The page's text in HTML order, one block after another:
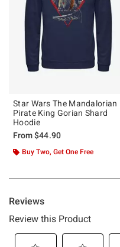
Star Wars The Mandalorian
Pirate King Gorian Shard
Hoodie
From$44.90
Buy Two, Get One Free